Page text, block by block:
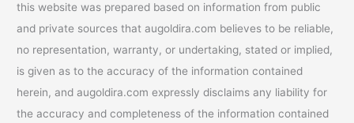
this website was prepared based on information from public
and private sources that augoldira.com believes to be reliable,
no representation, warranty, or undertaking, stated or implied,
is given as to the accuracy of the information contained
herein, and augoldira.com expressly disclaims any liability for
the accuracy and completeness of the information contained